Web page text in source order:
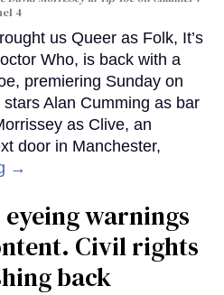
4
us Queer as Folk, It’s
Who, is back with a
premiering Sunday on
Alan Cumming as bar
as Clive, an
door in Manchester,
→
eyeing warnings
Civil rights
back